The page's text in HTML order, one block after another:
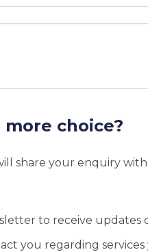
choice?
share your enquiry
to receive updates
you regarding services